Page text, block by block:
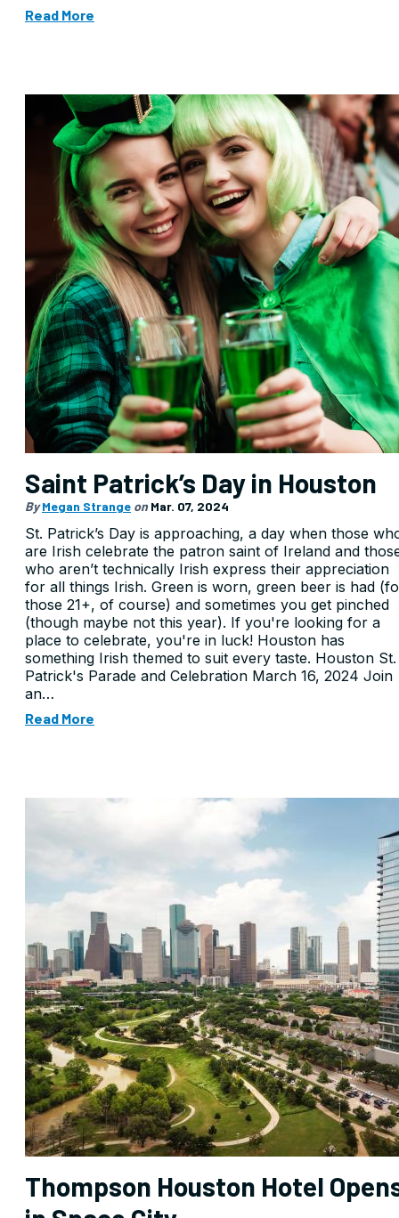
Read More
Saint Patrick’s Day in Houston
By Megan Strange on Mar. 07, 2024
St. Patrick’s Day is approaching, a day when those
are Irish celebrate the patron saint of Ireland and
who aren’t technically Irish express their appreciation
for all things Irish. Green is worn, green beer is had
those 21+, of course) and sometimes you get pinched
(though maybe not this year). If you're looking for a
place to celebrate, you're in luck! Houston has
something Irish themed to suit every taste. Houston St.
Patrick's Parade and Celebration March 16, 2024 Join
an…
Read More
Thompson Houston Hotel